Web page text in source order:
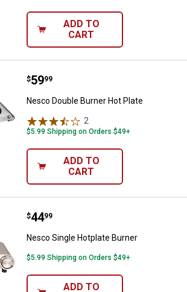
ADD TO
CART
Nesco Double Burner Hot Plate
Price:
$59
. 99
Nesco Double Burner Hot Plate
2
$5.99 Shipping on Orders $49+
ADD TO
CART
Nesco Single Hotplate Burner
Price:
$44
. 99
Nesco Single Hotplate Burner
$5.99 Shipping on Orders $49+
ADD TO